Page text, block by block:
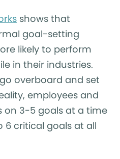
shows that
goal-setting
likely to perform
in their industries.
overboard and set
employees and
on 3-5 goals at a time
6 critical goals at all